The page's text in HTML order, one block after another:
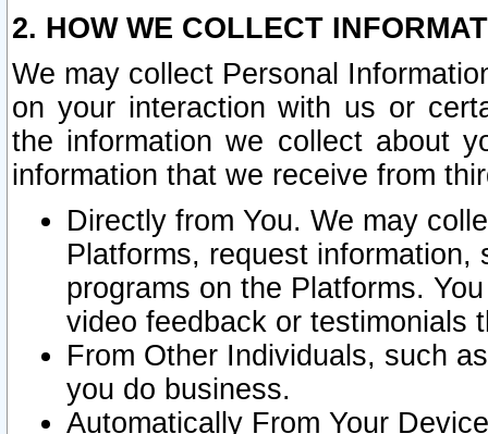
2. HOW WE COLLECT
We may collect Personal
on your interaction with us or
the information we collect about
information that we receive from
Directly from You. We may
Platforms, request
programs on the Platforms.
video feedback or testimonials
From Other Individuals, such
you do business.
Automatically From Your